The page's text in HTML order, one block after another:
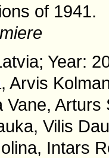
of 1941.
Year:
Arvis
Vane,
Vilis
Intars